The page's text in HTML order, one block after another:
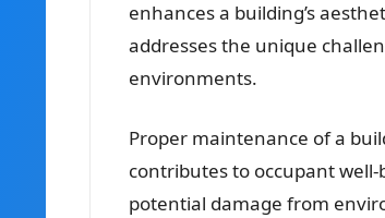
enhances a building’s
addresses the unique
environments.
Proper maintenance of a
contributes to occupant
potential damage from